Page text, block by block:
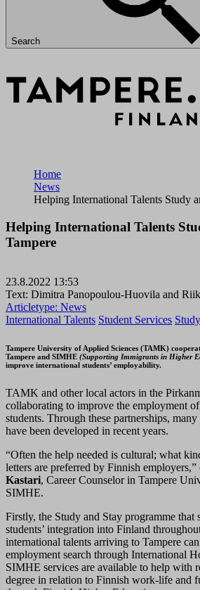
Search
Home
News
Helping International Talents Study
Helping International Talents
Tampere
23.8.2022 13:53
Text: Dimitra Panopoulou-Huovila and
Articletype: News
International Talents Student Services
Tampere University of Applied Sciences (TAMK)
Tampere and SIMHE (Supporting Immigrants in Higher
improve international students’ employability.
TAMK and other local actors in the
collaborating to improve the employment
students. Through these partnerships,
have been developed in recent years.
“Often the help needed is cultural; what
letters are preferred by Finnish employers,”
Kastari, Career Counselor in Tampere
SIMHE.
Firstly, the Study and Stay programme that
students’ integration into Finland
international talents arriving to Tampere
employment search through International
SIMHE services are available to help with
degree in relation to Finnish work-life and